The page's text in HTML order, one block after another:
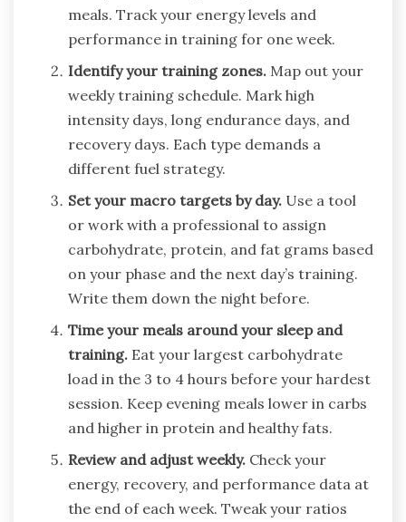
meals. Track your energy levels and
performance in training for one week.
Identify your training zones. Map out your
weekly training schedule. Mark high
intensity days, long endurance days, and
recovery days. Each type demands a
different fuel strategy.
Set your macro targets by day. Use a tool
or work with a professional to assign
carbohydrate, protein, and fat grams based
on your phase and the next day’s training.
Write them down the night before.
Time your meals around your sleep and
training. Eat your largest carbohydrate
load in the 3 to 4 hours before your hardest
session. Keep evening meals lower in carbs
and higher in protein and healthy fats.
Review and adjust weekly. Check your
energy, recovery, and performance data at
the end of each week. Tweak your ratios